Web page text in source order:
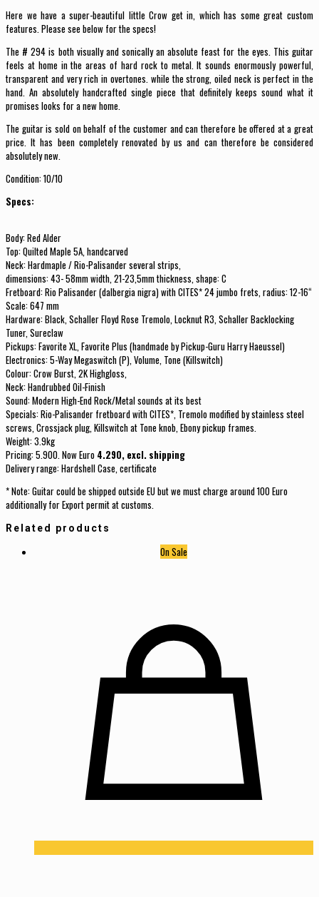
Here we have a super-beautiful little Crow get in, which has some great custom
features. Please see below for the specs!
The # 294 is both visually and sonically an absolute feast for the eyes. This guitar
feels at home in the areas of hard rock to metal. It sounds enormously powerful,
transparent and very rich in overtones. while the strong, oiled neck is perfect in the
hand. An absolutely handcrafted single piece that definitely keeps sound what it
promises looks for a new home.
The guitar is sold on behalf of the customer and can therefore be offered at a great
price. It has been completely renovated by us and can therefore be considered
absolutely new.
Condition: 10/10
Specs:
Body: Red Alder
Top: Quilted Maple 5A, handcarved
Neck: Hardmaple / Rio-Palisander several strips,
dimensions: 43- 58mm width, 21-23,5mm thickness, shape: C
Fretboard: Rio Palisander (dalbergia nigra) with CITES* 24 jumbo frets, radius: 12-16“
Scale: 647 mm
Hardware: Black, Schaller Floyd Rose Tremolo, Locknut R3, Schaller Backlocking
Tuner, Sureclaw
Pickups: Favorite XL, Favorite Plus (handmade by Pickup-Guru Harry Haeussel)
Electronics: 5-Way Megaswitch (P), Volume, Tone (Killswitch)
Colour: Crow Burst, 2K Highgloss,
Neck: Handrubbed Oil-Finish
Sound: Modern High-End Rock/Metal sounds at its best
Specials: Rio-Palisander fretboard with CITES*, Tremolo modified by stainless steel
screws, Crossjack plug, Killswitch at Tone knob, Ebony pickup frames.
Weight: 3.9kg
Pricing: 5.900. Now Euro 4.290, excl. shipping
Delivery range: Hardshell Case, certificate
* Note: Guitar could be shipped outside EU but we must charge around 100 Euro
additionally for Export permit at customs.
Related products
On Sale